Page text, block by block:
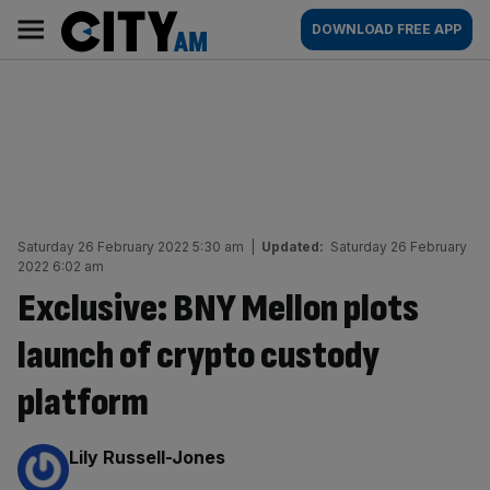
content
AM
Main
navigation
DOWNLOAD FREE APP
Saturday 26 February 2022 5:30 am Updated: Saturday 26 February
2022 6:02 am
Exclusive: BNY Mellon plots
launch of crypto custody
platform
By:
Lily Russell-Jones